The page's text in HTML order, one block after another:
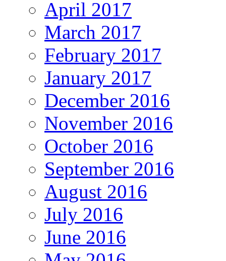
April 2017
March 2017
February 2017
January 2017
December 2016
November 2016
October 2016
September 2016
August 2016
July 2016
June 2016